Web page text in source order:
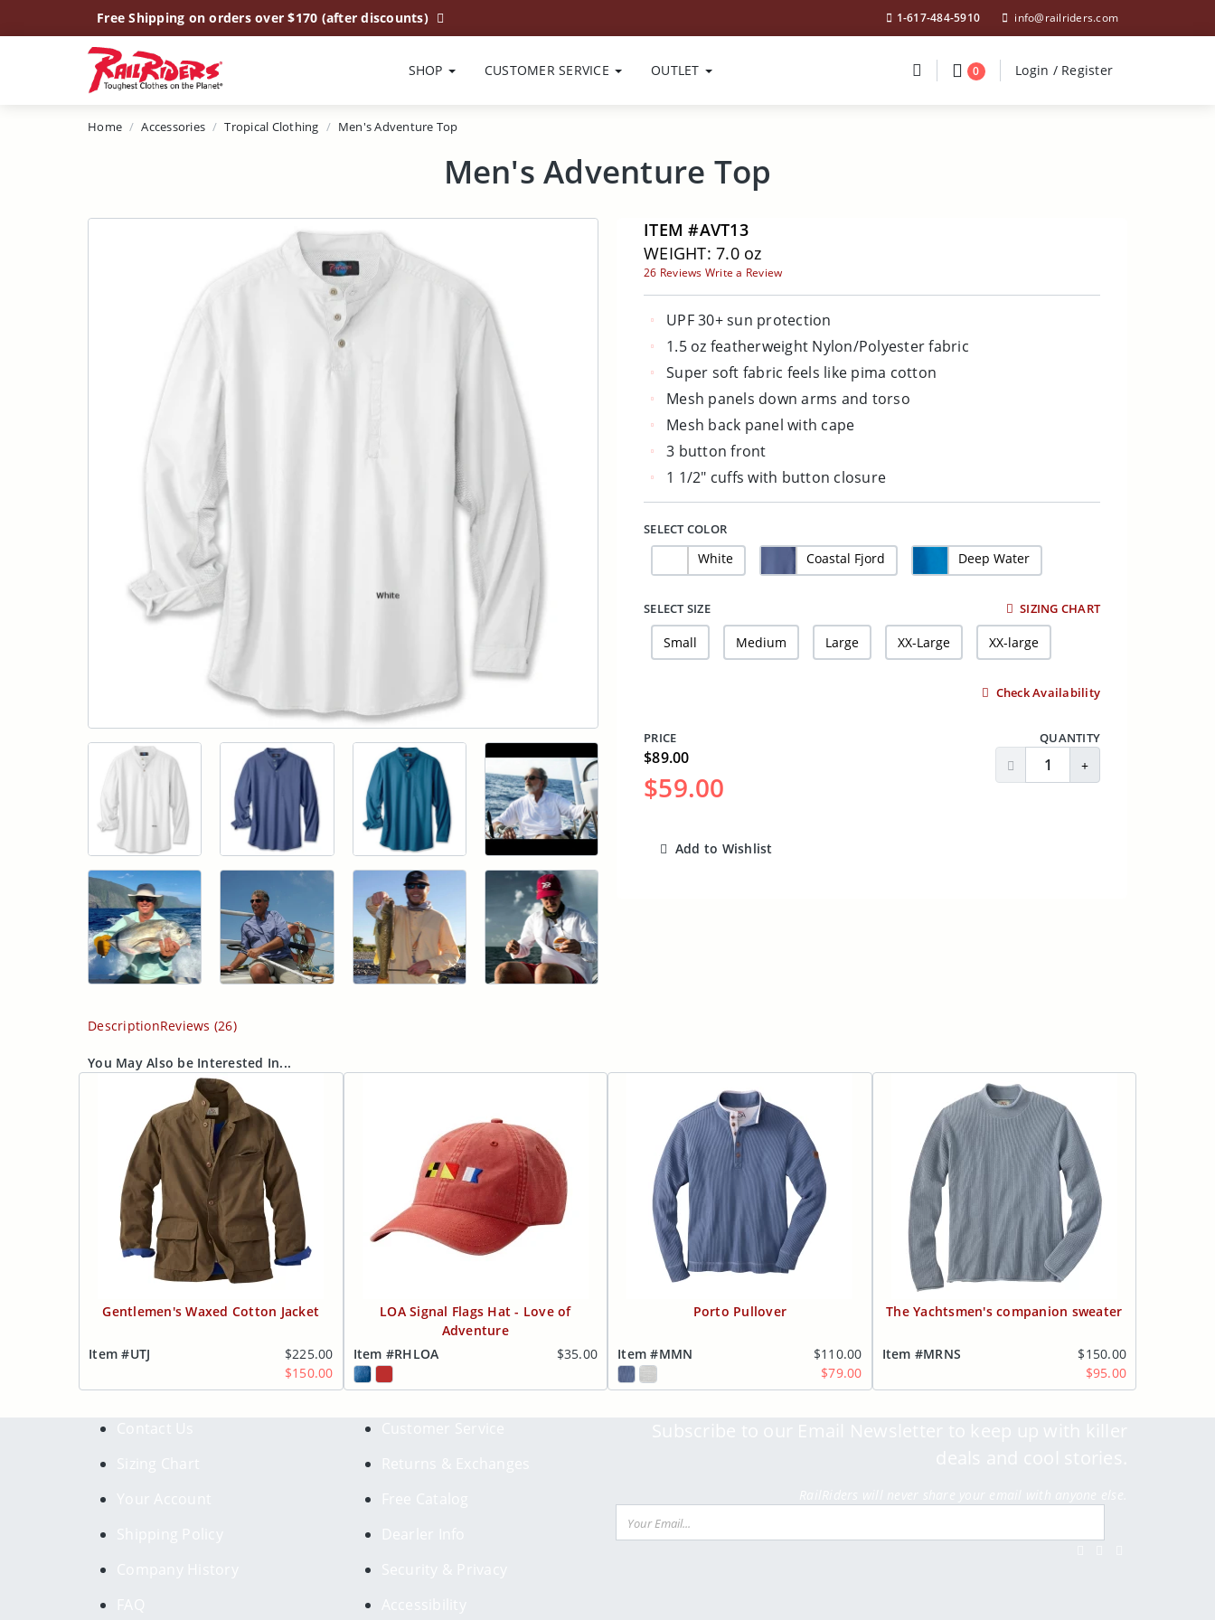
Free Shipping on orders over $170 (after discounts) 1-617-484-5910 info@railriders.com
SHOP CUSTOMER SERVICE OUTLET SearchDivider
0 Divider
Login / RegisterLogin / Register
Home Accessories Tropical Clothing Men's Adventure Top
Men's Adventure Top
ITEM #AVT13
WEIGHT: 7.0 oz
26 Reviews Write a Review
UPF 30+ sun protection
1.5 oz featherweight Nylon/Polyester fabric
Super soft fabric feels like pima cotton
Mesh panels down arms and torso
Mesh back panel with cape
3 button front
1 1/2" cuffs with button closure
SELECT COLOR
White Coastal Fjord Deep Water
SELECT SIZE SIZING CHART
Small Medium Large XX-Large XX-large
Check Availability
PRICE
$89.00
$59.00
QUANTITY
Decrease QuantityIncrease Quantity
Add to Wishlist
DescriptionReviews (26)
You May Also be Interested In...
Gentlemen's Waxed Cotton Jacket
Item #UTJ
$225.00
$150.00
LOA Signal Flags Hat - Love of
Adventure
Item #RHLOA
$35.00
Porto Pullover
Item #MMN
$110.00
$79.00
The Yachtsmen's companion sweater
Item #MRNS
$150.00
$95.00